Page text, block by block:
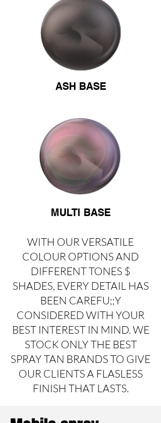
ASH BASE
MULTI BASE
WITH OUR VERSATILE
COLOUR OPTIONS AND
DIFFERENT TONES $
SHADES, EVERY DETAIL HAS
BEEN CAREFU;;Y
CONSIDERED WITH YOUR
BEST INTEREST IN MIND. WE
STOCK ONLY THE BEST
SPRAY TAN BRANDS TO GIVE
OUR CLIENTS A FLASLESS
FINISH THAT LASTS.